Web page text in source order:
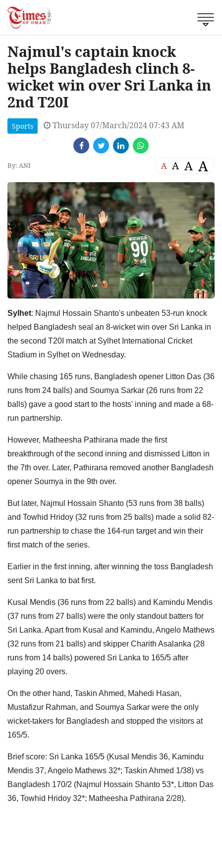
Najmul's captain knock
helps Bangladesh clinch 8-
wicket win over Sri Lanka in
2nd T20I
Sports Thursday 07/March/2024 07:43 AM
By: ANI A A A A
Sylhet: Najmul Hossain Shanto's unbeaten 53-run knock
helped Bangladesh seal an 8-wicket win over Sri Lanka in
the second T20I match at Sylhet International Cricket
Stadium in Sylhet on Wednesday.
While chasing 165 runs, Bangladesh opener Litton Das (36
runs from 24 balls) and Soumya Sarkar (26 runs from 22
balls) gave a good start to the hosts' inning and made a 68-
run partnership.
However, Matheesha Pathirana made the first
breakthrough of the second inning and dismissed Litton in
the 7th over. Later, Pathirana removed another Bangladesh
opener Soumya in the 9th over.
But later, Najmul Hossain Shanto (53 runs from 38 balls)
and Towhid Hridoy (32 runs from 25 balls) made a solid 82-
run partnership to chase the 164-run target and win their
first match of the series.
Earlier in the first inning, after winning the toss Bangladesh
sent Sri Lanka to bat first.
Kusal Mendis (36 runs from 22 balls) and Kamindu Mendis
(37 runs from 27 balls) were the only standout batters for
Sri Lanka. Apart from Kusal and Kamindu, Angelo Mathews
(32 runs from 21 balls) and skipper Charith Asalanka (28
runs from 14 balls) powered Sri Lanka to 165/5 after
playing 20 overs.
On the other hand, Taskin Ahmed, Mahedi Hasan,
Mustafizur Rahman, and Soumya Sarkar were the only
wicket-takers for Bangladesh and stopped the visitors at
165/5.
Brief score: Sri Lanka 165/5 (Kusal Mendis 36, Kamindu
Mendis 37, Angelo Mathews 32*; Taskin Ahmed 1/38) vs
Bangladesh 170/2 (Najmul Hossain Shanto 53*, Litton Das
36, Towhid Hridoy 32*; Matheesha Pathirana 2/28).